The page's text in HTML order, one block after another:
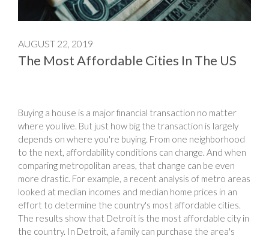
AUGUST 22, 2019
The Most Affordable Cities In The US
Buying a house is a major financial transaction no matter
where you live. But just how big the transaction is largely
depends on where you're buying. From one neighborhood
to the next, affordability conditions can change. And when
comparing metropolitan areas, that change can be even
more drastic. For example, a recent analysis of metro areas
looked at median incomes and median home prices in an
effort to determine the country's most affordable cities.
The results show that Detroit is the most affordable city in
the country. In Detroit, a family can purchase the area's